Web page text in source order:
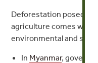
Deforestation posed
agriculture comes with
environmental and
In Myanmar,